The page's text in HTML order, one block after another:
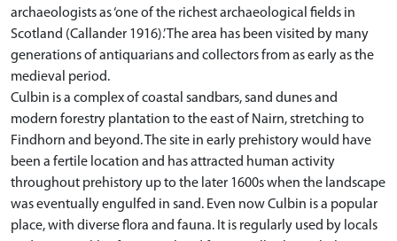
archaeologists as ‘one of the richest archaeological fields in
Scotland (Callander 1916).’ The area has been visited by many
generations of antiquarians and collectors from as early as the
medieval period.
Culbin is a complex of coastal sandbars, sand dunes and
modern forestry plantation to the east of Nairn, stretching to
Findhorn and beyond. The site in early prehistory would have
been a fertile location and has attracted human activity
throughout prehistory up to the later 1600s when the landscape
was eventually engulfed in sand. Even now Culbin is a popular
place, with diverse flora and fauna. It is regularly used by locals